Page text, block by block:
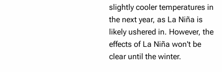
slightly cooler temperatures in
the next year, as La Niña is
likely ushered in. However, the
effects of La Niña won't be
clear until the winter.